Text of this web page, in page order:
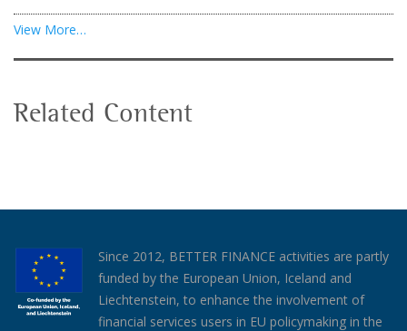
View More…
Related Content
Since 2012, BETTER FINANCE activities are partly
funded by the European Union, Iceland and
Liechtenstein, to enhance the involvement of
financial services users in EU policymaking in the